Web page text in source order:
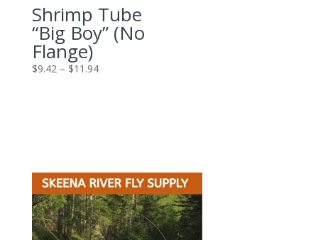
Shrimp Tube
“Big Boy” (No
Flange)
$9.42 – $11.94Price